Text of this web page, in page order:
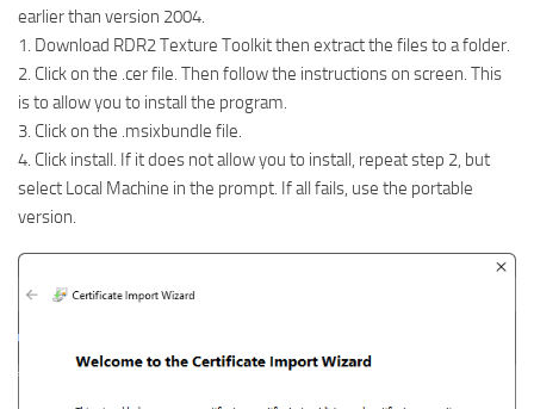
earlier than version 2004.
1. Download RDR2 Texture Toolkit then extract the files to a folder.
2. Click on the .cer file. Then follow the instructions on screen. This
is to allow you to install the program.
3. Click on the .msixbundle file.
4. Click install. If it does not allow you to install, repeat step 2, but
select Local Machine in the prompt. If all fails, use the portable
version.